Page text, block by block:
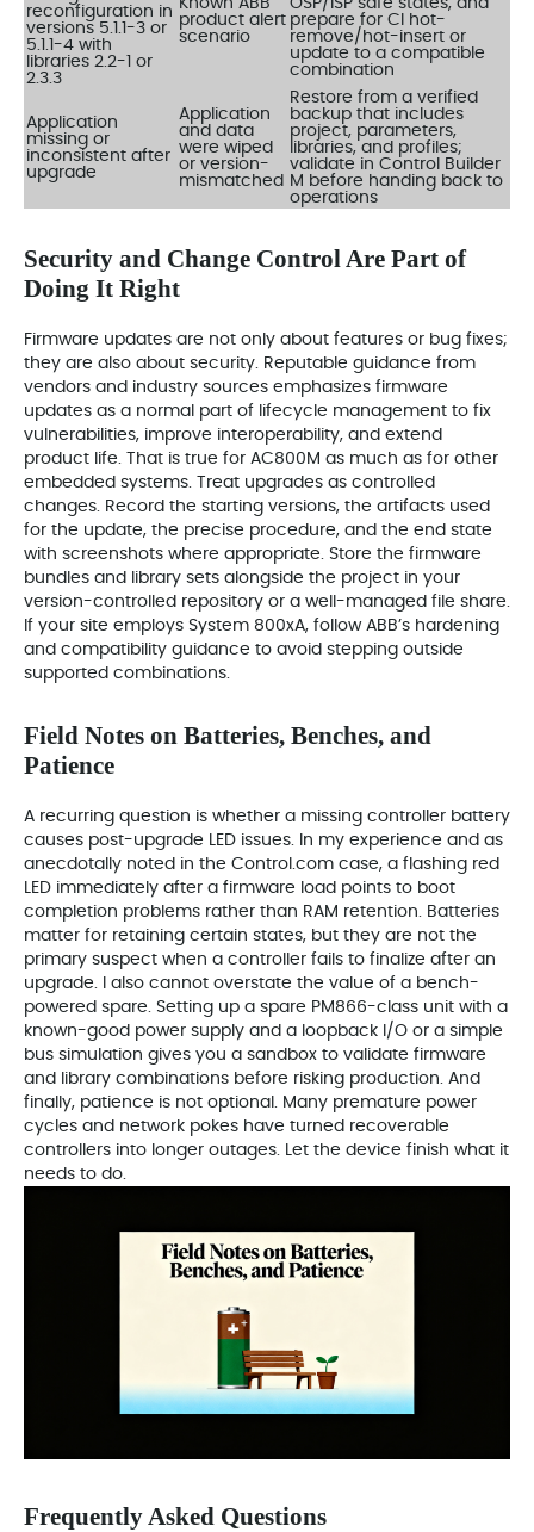
reconfiguration in
versions 5.1.1-3 or
5.1.1-4 with
libraries 2.2-1 or
2.3.3
product alert
scenario
prepare for CI hot-
remove/hot-insert or
update to a compatible
combination
Application
missing or
inconsistent after
upgrade
Application
and data
were wiped
or version-
mismatched
Restore from a verified
backup that includes
project, parameters,
libraries, and profiles;
validate in Control Builder
M before handing back to
operations
Security and Change Control Are Part of
Doing It Right
Firmware updates are not only about features or bug fixes;
they are also about security. Reputable guidance from
vendors and industry sources emphasizes firmware
updates as a normal part of lifecycle management to fix
vulnerabilities, improve interoperability, and extend
product life. That is true for AC800M as much as for other
embedded systems. Treat upgrades as controlled
changes. Record the starting versions, the artifacts used
for the update, the precise procedure, and the end state
with screenshots where appropriate. Store the firmware
bundles and library sets alongside the project in your
version-controlled repository or a well-managed file share.
If your site employs System 800xA, follow ABB’s hardening
and compatibility guidance to avoid stepping outside
supported combinations.
Field Notes on Batteries, Benches, and
Patience
A recurring question is whether a missing controller battery
causes post-upgrade LED issues. In my experience and as
anecdotally noted in the Control.com case, a flashing red
LED immediately after a firmware load points to boot
completion problems rather than RAM retention. Batteries
matter for retaining certain states, but they are not the
primary suspect when a controller fails to finalize after an
upgrade. I also cannot overstate the value of a bench-
powered spare. Setting up a spare PM866-class unit with a
known-good power supply and a loopback I/O or a simple
bus simulation gives you a sandbox to validate firmware
and library combinations before risking production. And
finally, patience is not optional. Many premature power
cycles and network pokes have turned recoverable
controllers into longer outages. Let the device finish what it
needs to do.
Frequently Asked Questions